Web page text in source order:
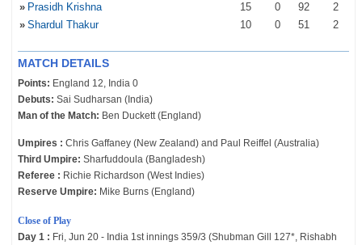
» Prasidh Krishna 15 0 92
2
» Shardul Thakur 10 0 51 2
MATCH DETAILS
Points: England 12, India 0
Debuts: Sai Sudharsan (India)
Man of the Match: Ben Duckett (England)
Umpires : Chris Gaffaney (New Zealand) and Paul Reiffel (Australia)
Third Umpire: Sharfuddoula (Bangladesh)
Referee : Richie Richardson (West Indies)
Reserve Umpire: Mike Burns (England)
Close of Play
Day 1 : Fri, Jun 20 - India 1st innings 359/3 (Shubman Gill 127*, Rishabh